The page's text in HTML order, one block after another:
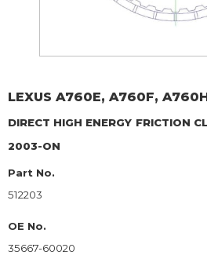
LEXUS A760E, A760F,
DIRECT HIGH ENERGY FRICTION
2003-ON
Part No.
512203
OE No.
35667-60020